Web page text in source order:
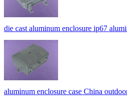
die cast aluminum enclosure ip67
aluminum enclosure case China